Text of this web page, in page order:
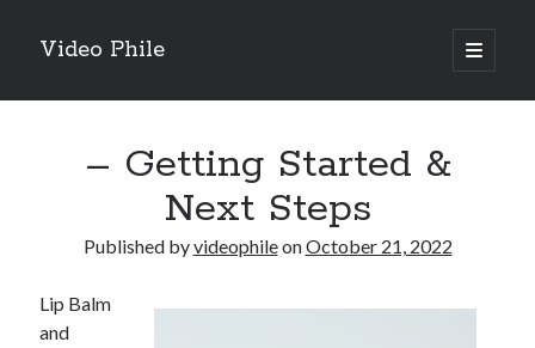
Video Phile
open
primary
Sidebar
M
M
– Getting Started &
Next Steps
Published byvideophileonOctober 21, 2022
Lip Balm
and